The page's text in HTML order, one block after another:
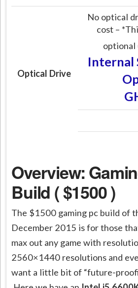
Optical Drive
No optical
cost –
optional
Internal
Overview:
Build ( $1500 )
The $1500 gaming pc build of
December 2015 is for those
max out any game with
2560×1440 resolutions and
want a little bit of “future-